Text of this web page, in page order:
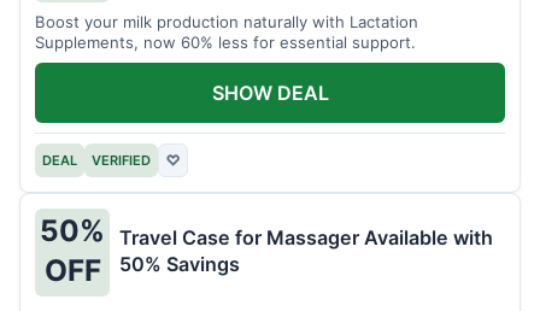
Boost your milk production naturally with Lactation
Supplements, now 60% less for essential support.
DEAL VERIFIED ♡
SHOW DEAL
50%
OFF
Travel Case for Massager Available with
50% Savings